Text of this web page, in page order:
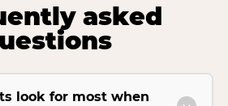
asked
look for most when